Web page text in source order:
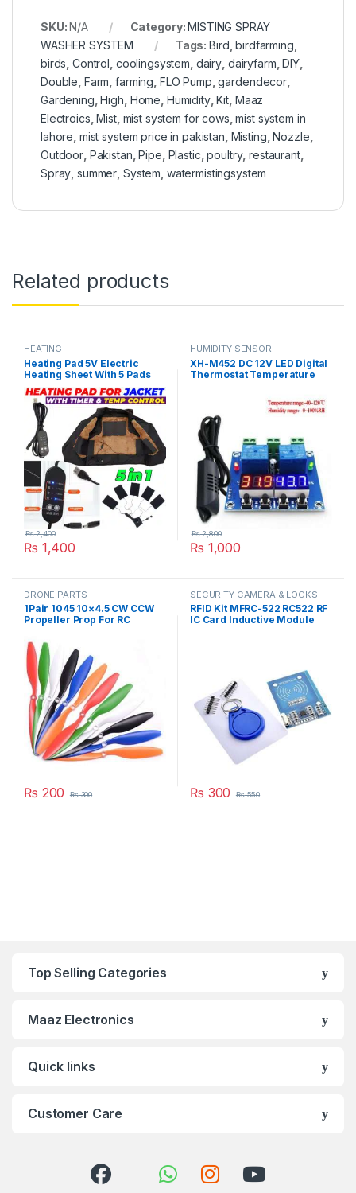
SKU:N/A Category:MISTING SPRAY
WASHER SYSTEM
Tags:Bird ,birdfarming
birds ,Control coolingsystem dairy dairyfarm ,DIY,
Double Farm ,farming FLO Pump ,gardendecor,
Gardening ,High Home Humidity,Kit Maaz
Electroics ,Mist, mist system for cows ,mist system in
lahore mist system price in pakistan Misting ,Nozzle
Outdoor Pakistan ,Pipe Plastic ,poultry,restaurant,
Spray ,summer System watermistingsystem
Related products
HEATING
Heating Pad 5V Electric
Heating Sheet With 5 Pads
Gear Adjustable Time &
Temperature Heating
Warmer Pad For Vest Jacket
in Pakistan
₨ 1,400
₨2,400
HUMIDITY SENSOR
XH-M452 DC 12V LED Digital
Thermostat Temperature
Controller Relay Module
AM2301 Probe in Pakistan
₨ 1,000
₨2,800
DRONE PARTS
1Pair 1045 10×4.5 CW CCW
Propeller Prop For RC
F450 775 Motor in Pakistan
₨ 200 ₨300
SECURITY CAMERA & LOCKS
RFID Kit MFRC-522 RC522 RF
IC Card Inductive Module
₨ 300 ₨550
Top Selling Categories
Maaz Electronics
Quick links
Customer Care